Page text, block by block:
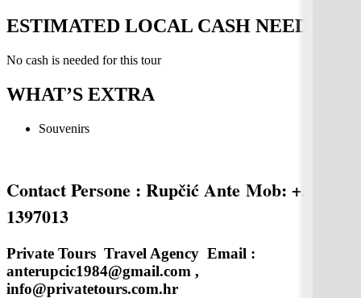
ESTIMATED LOCAL CASH NEEDED
No cash is needed for this tour
WHAT’S EXTRA
Souvenirs
Contact Persone : Rupčić Ante Mob: +38598
1397013
Private Tours Travel Agency Email :
anterupcic1984@gmail.com ,
info@privatetours.com.hr